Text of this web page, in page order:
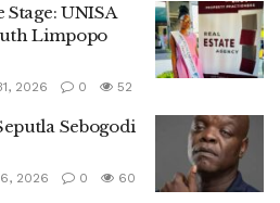
UNISA
Limpopo
2026 0 52
Sebogodi
2026 0 60